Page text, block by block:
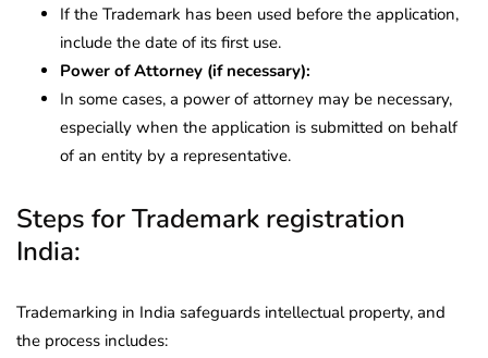
If the Trademark has been used before the application,
include the date of its first use.
Power of Attorney (if necessary):
In some cases, a power of attorney may be necessary,
especially when the application is submitted on behalf
of an entity by a representative.
Steps for Trademark registration
India:
Trademarking in India safeguards intellectual property, and
the process includes: